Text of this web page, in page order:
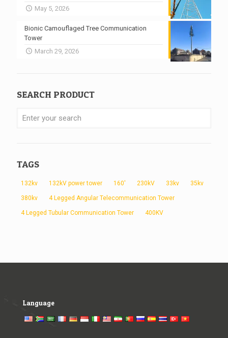
May 5, 2026
Bionic Camouflaged Tree Communication
Tower
March 29, 2026
SEARCH PRODUCT
TAGS
132kv 132kV power tower 160' 230kV 33kv 35kv
380kv 4 Legged Angular Telecommunication Tower
4 Legged Tubular Communication Tower 400KV
Language